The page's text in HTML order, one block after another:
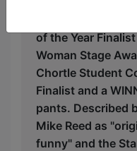
Year Semi-
of the Year
Woman Stage
Chortle Student
Finalist and a
pants. Described
Mike Reed as
funny" and the